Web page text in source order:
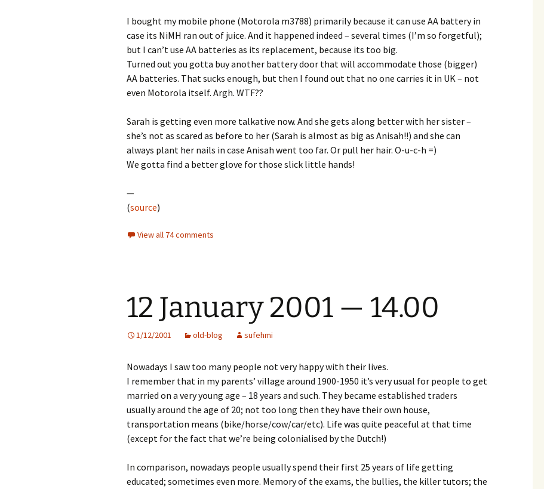
I bought my mobile phone (Motorola m3788) primarily because it can use AA battery in
case its NiMH ran out of juice. And it happened indeed – several times (I’m so forgetful);
but I can’t use AA batteries as its replacement, because its too big.
Turned out you gotta buy another battery door that will accommodate those (bigger)
AA batteries. That sucks enough, but then I found out that no one carries it in UK – not
even Motorola itself. Argh. WTF??
Sarah is getting even more talkative now. And she gets along better with her sister –
she’s not as scared as before to her (Sarah is almost as big as Anisah!!) and she can
always plant her nails in case Anisah went too far. Or pull her hair. O-u-c-h =)
We gotta find a better glove for those slick little hands!
—
(source)
View all 74 comments
12 January 2001 — 14.00
1/12/2001 old-blog sufehmi
Nowadays I saw too many people not very happy with their lives.
I remember that in my parents’ village around 1900-1950 it’s very usual for people to get
married on a very young age – 18 years and such. They became established traders
usually around the age of 20; not too long then they have their own house,
transportation means (bike/horse/cow/car/etc). Life was quite peaceful at that time
(except for the fact that we’re being colonialised by the Dutch!)
In comparison, nowadays people usually spend their first 25 years of life getting
educated; sometimes even more. Memory of the exams, the bullies, the killer tutors; the